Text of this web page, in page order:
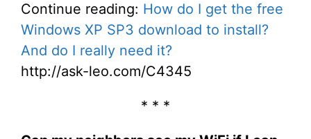
Continue reading: How do I get the free
Windows XP SP3 download to install?
And do I really need it?
http://ask-leo.com/C4345
* * *